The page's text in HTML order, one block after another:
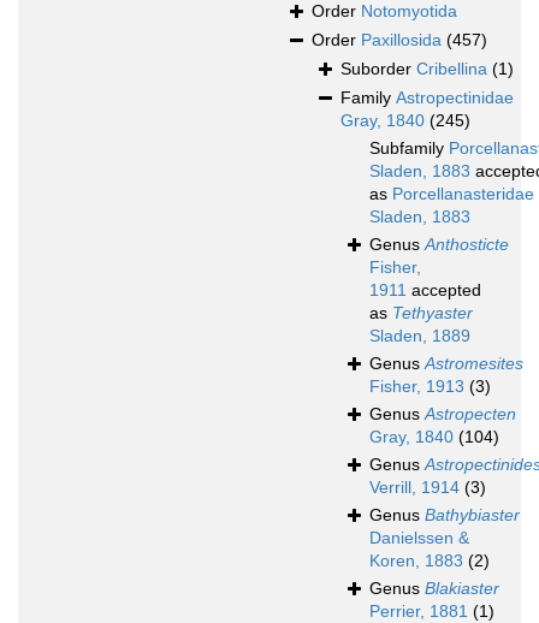
Order Notomyotida
Order Paxillosida (457)
Suborder Cribellina (1)
Family Astropectinidae
Gray, 1840 (245)
Subfamily
Sladen, 1883
as Porcellanasteridae
Sladen, 1883
GenusAnthosticte
Fisher,
1911 accepted
as Tethyaster
Sladen, 1889
GenusAstromesites
Fisher, 1913 (3)
GenusAstropecten
Gray, 1840 (104)
Genus
Verrill, 1914 (3)
Genus Bathybiaster
Danielssen &
Koren, 1883 (2)
Genus Blakiaster
Perrier, 1881 (1)